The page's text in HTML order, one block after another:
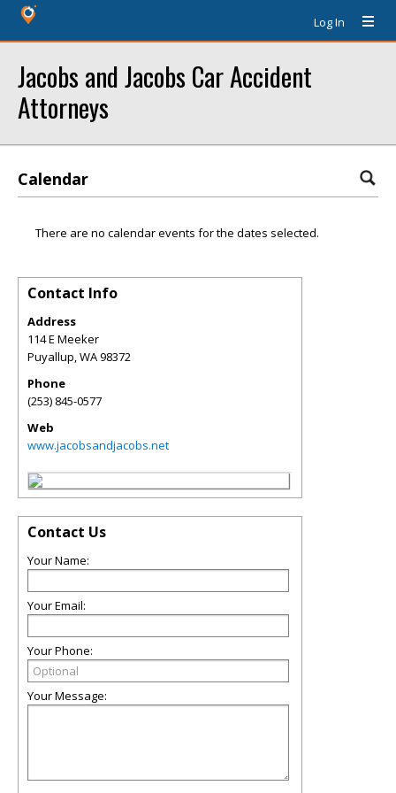
Log In
Jacobs and Jacobs Car Accident
Attorneys
Calendar
There are no calendar events for the dates selected.
Contact Info
Address
114 E Meeker
Puyallup,WA98372
Phone
(253) 845-0577
Web
www.jacobsandjacobs.net
Contact Us
Your Name:
Your Email:
Your Phone:
Your Message: